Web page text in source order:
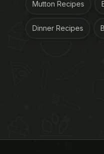
Mutton Recipes
Dinner Recipes